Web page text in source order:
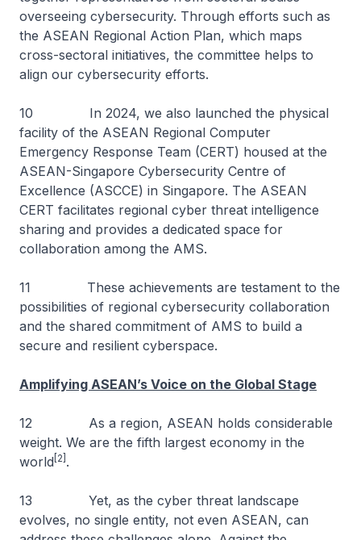
overseeing cybersecurity. Through efforts such as
the ASEAN Regional Action Plan, which maps
cross-sectoral initiatives, the committee helps to
align our cybersecurity efforts.
10 In 2024, we also launched the physical
facility of the ASEAN Regional Computer
Emergency Response Team (CERT) housed at the
ASEAN-Singapore Cybersecurity Centre of
Excellence (ASCCE) in Singapore. The ASEAN
CERT facilitates regional cyber threat intelligence
sharing and provides a dedicated space for
collaboration among the AMS.
11 These achievements are testament to the
possibilities of regional cybersecurity collaboration
and the shared commitment of AMS to build a
secure and resilient cyberspace.
Amplifying ASEAN’s Voice on the Global Stage
12 As a region, ASEAN holds considerable
weight. We are the fifth largest economy in the
world [2] .
13 Yet, as the cyber threat landscape
evolves, no single entity, not even ASEAN, can